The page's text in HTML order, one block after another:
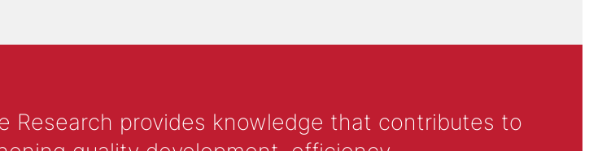
Research provides knowledge that contributes to